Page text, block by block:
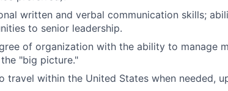
written and verbal communication skills;
to senior leadership.
of organization with the ability to manage
"big picture."
travel within the United States when needed,